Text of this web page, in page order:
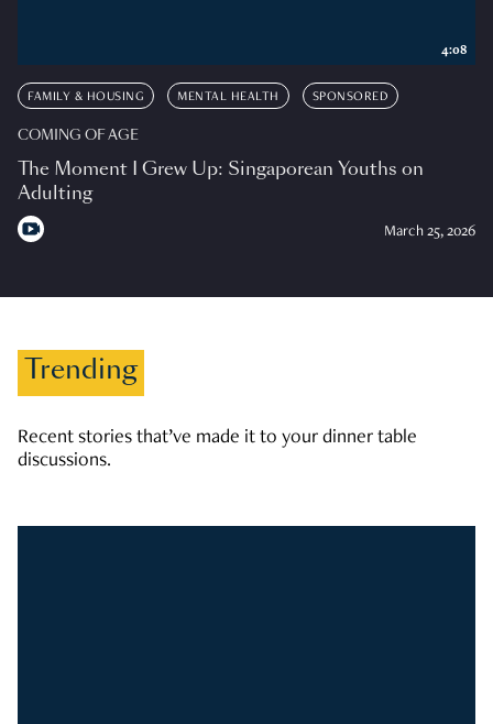
FAMILY & HOUSING MENTAL HEALTH SPONSORED
COMING OF AGE
The Moment I Grew Up: Singaporean Youths on
Adulting
March 25, 2026
4:08
Trending
Recent stories that’ve made it to your dinner table
discussions.